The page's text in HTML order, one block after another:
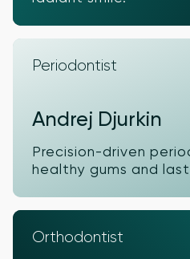
Periodontist
Andrej Djurkin
Precision-driven
healthy gums and
Orthodontist